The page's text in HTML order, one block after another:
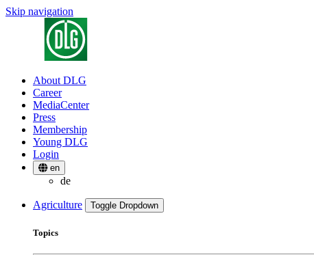
Skip navigation
About DLG
Career
MediaCenter
Press
Membership
Young DLG
Login
en
de
Agriculture Toggle Dropdown
Topics